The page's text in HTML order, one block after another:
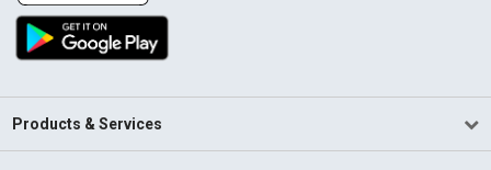
Products & Services